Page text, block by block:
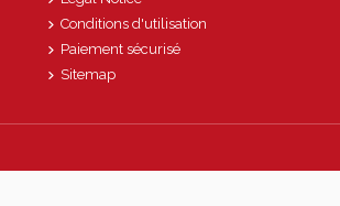
Conditions d'utilisation
Paiement sécurisé
Sitemap